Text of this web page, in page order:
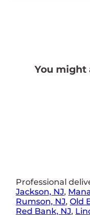
You might
Professional
Jackson, NJ,
Rumson, NJ,Old
Red Bank, NJ,